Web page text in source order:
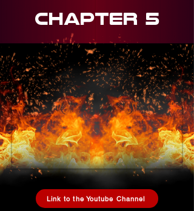
CHAPTER 5
Link to the Youtube Channel